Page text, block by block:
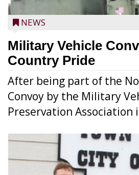
NEWS
Military Vehicle
Country Pride
After being part of the
Convoy by the Military
Preservation Association